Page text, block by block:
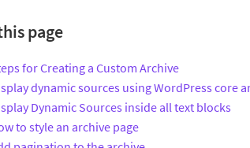
page
for Creating a Custom Archive
dynamic sources using WordPress core
Dynamic Sources inside all text blocks
to style an archive page